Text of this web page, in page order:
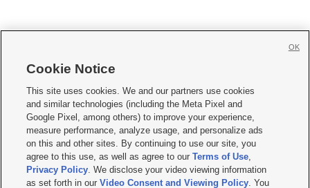
     
Mobile Apps| Newsletter|Advertise|Contact Us|Careers with KSL.com
Terms of use Privacy Statement| Video Consent Viewing Policy
Do Not Sell or Share My Data|EEO Public File Report| KSL-TV FCC Public File
KSL FM Radio FCC Public File|KSL AM Radio FCC Public File |FCC Applications
Closed Captioning Assistance
Cookie Notice
This site uses cookies. We and our partners use cookies
and similar technologies (including the Meta Pixel and
Google Pixel, among others) to improve your experience,
measure performance, analyze usage, and personalize ads
on this and other sites. By continuing to use our site, you
agree to this use, as well as agree to ourTerms of Use,
Privacy Policy. We disclose your video viewing information
as set forth in ourVideo Consent and Viewing Policy. You
OK